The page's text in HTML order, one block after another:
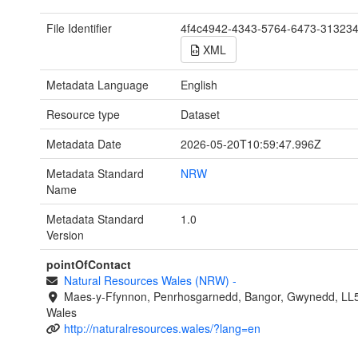
File Identifier
4f4c4942-4343-5764-6473-
XML
Metadata Language
English
Resource type
Dataset
Metadata Date
2026-05-20T10:59:47.996Z
Metadata Standard
Name
NRW
Metadata Standard
Version
1.0
pointOfContact
Natural Resources Wales (NRW) -
Maes-y-Ffynnon, Penrhosgarnedd, Bangor, Gwynedd,
Wales
http://naturalresources.wales/?lang=en